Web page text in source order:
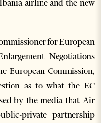
airline and the new
for European
Negotiations
European Commission,
as to what the EC
by the media that Air
private partnership